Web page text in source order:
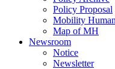
Policy Proposal
Mobility
Map of MH
Newsroom
Notice
Newsletter